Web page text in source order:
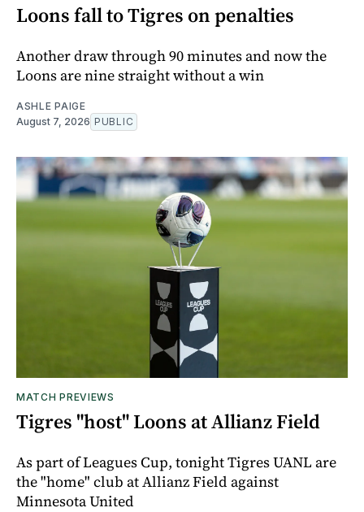
Loons fall to Tigres on penalties
Another draw through 90 minutes and now the
Loons are nine straight without a win
ASHLE PAIGE
August 7, 2026 PUBLIC
MATCH PREVIEWS
Tigres "host" Loons at Allianz Field
As part of Leagues Cup, tonight Tigres UANL are
the "home" club at Allianz Field against
Minnesota United